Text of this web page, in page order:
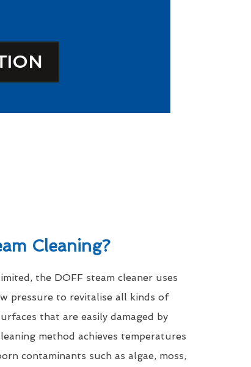
Cleaning?
the DOFF steam cleaner uses
pressure to revitalise all kinds of
that are easily damaged by
method achieves temperatures
contaminants such as algae, moss,